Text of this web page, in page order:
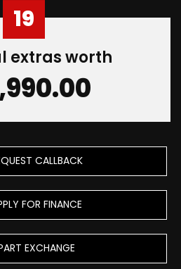
19
extras worth
CALLBACK
FOR FINANCE
EXCHANGE